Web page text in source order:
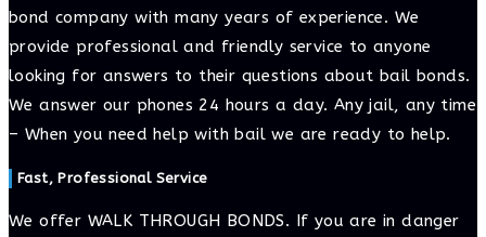
bond company with many years of experience. We
provide professional and friendly service to anyone
looking for answers to their questions about bail bonds.
We answer our phones 24 hours a day. Any jail, any time
– When you need help with bail we are ready to help.
Fast, Professional Service
We offer WALK THROUGH BONDS. If you are in danger